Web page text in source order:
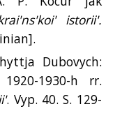
istorii'.
Dubovych:
1930-h rr.
. Vyp. 40. S. 129-